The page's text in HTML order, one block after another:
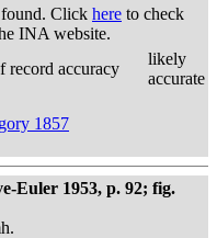
Click here to check
INA website.
record accuracy
likely
accurate
1857
Euler 1953, p. 92; fig.